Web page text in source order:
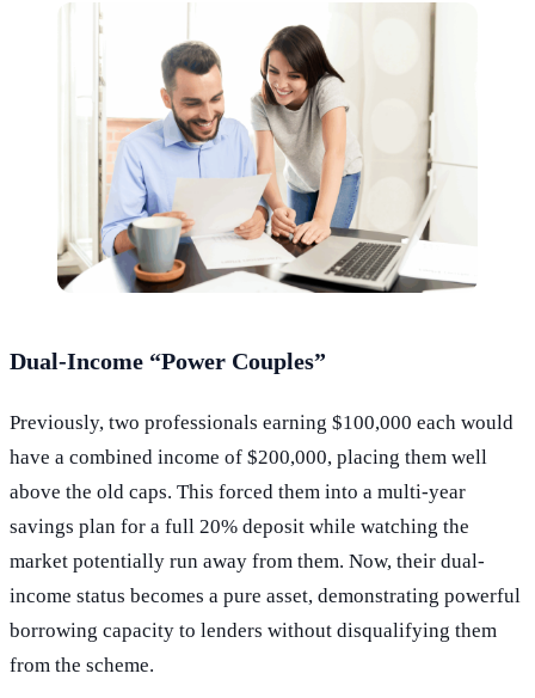
Dual-Income “Power Couples”
Previously, two professionals earning $100,000 each would
have a combined income of $200,000, placing them well
above the old caps. This forced them into a multi-year
savings plan for a full 20% deposit while watching the
market potentially run away from them. Now, their dual-
income status becomes a pure asset, demonstrating powerful
borrowing capacity to lenders without disqualifying them
from the scheme.